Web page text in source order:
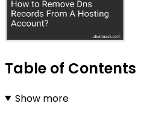
Table of Contents
Show more